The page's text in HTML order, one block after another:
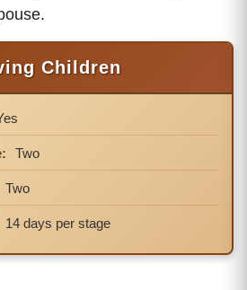
Children
Two
Two
14 days per stage